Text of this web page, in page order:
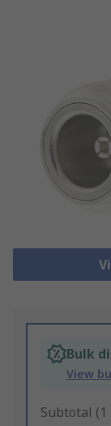
Bulk
View
Subtotal